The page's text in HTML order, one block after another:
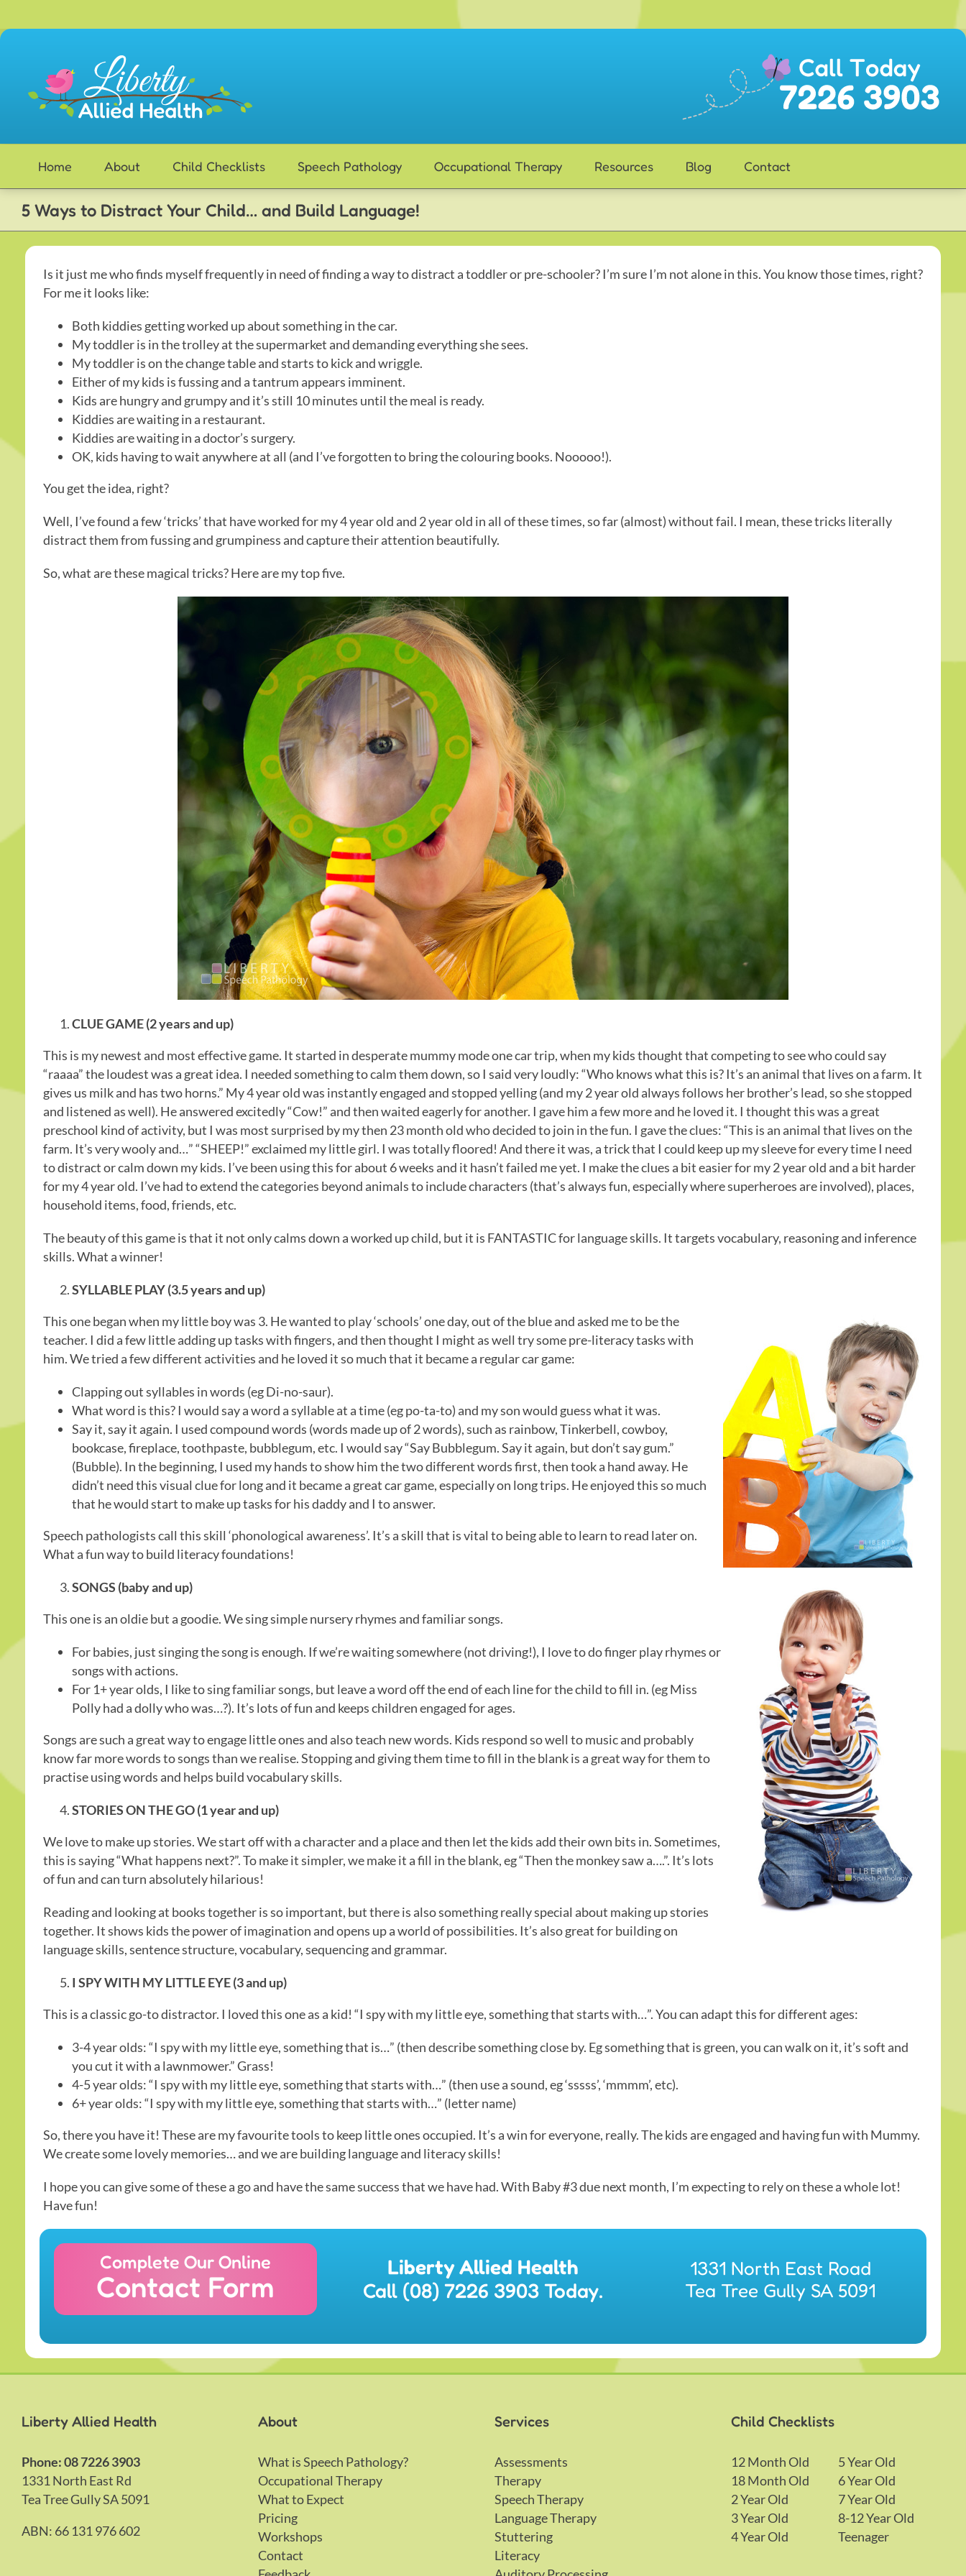
Skip
Home About Child Checklists Speech Pathology Occupational Therapy Resources Blog Contact
5 Ways to Distract Your Child… and Build Language!
Is it just me who finds myself frequently in need of finding a way to distract a toddler or pre-schooler? I’m sure I’m not alone in this. You know those times, right?
For me it looks like:
Both kiddies getting worked up about something in the car.
My toddler is in the trolley at the supermarket and demanding everything she sees.
My toddler is on the change table and starts to kick and wriggle.
Either of my kids is fussing and a tantrum appears imminent.
Kids are hungry and grumpy and it’s still 10 minutes until the meal is ready.
Kiddies are waiting in a restaurant.
Kiddies are waiting in a doctor’s surgery.
OK, kids having to wait anywhere at all (and I’ve forgotten to bring the colouring books. Nooooo!).
You get the idea, right?
Well, I’ve found a few ‘tricks’ that have worked for my 4 year old and 2 year old in all of these times, so far (almost) without fail. I mean, these tricks literally
distract them from fussing and grumpiness and capture their attention beautifully.
So, what are these magical tricks? Here are my top five.
CLUE GAME (2 years and up)
This is my newest and most effective game. It started in desperate mummy mode one car trip, when my kids thought that competing to see who could say
“raaaa” the loudest was a great idea. I needed something to calm them down, so I said very loudly: “Who knows what this is? It’s an animal that lives on a farm. It
gives us milk and has two horns.” My 4 year old was instantly engaged and stopped yelling (and my 2 year old always follows her brother’s lead, so she stopped
and listened as well). He answered excitedly “Cow!” and then waited eagerly for another. I gave him a few more and he loved it. I thought this was a great
preschool kind of activity, but I was most surprised by my then 23 month old who decided to join in the fun. I gave the clues: “This is an animal that lives on the
farm. It’s very wooly and…” “SHEEP!” exclaimed my little girl. I was totally floored! And there it was, a trick that I could keep up my sleeve for every time I need
to distract or calm down my kids. I’ve been using this for about 6 weeks and it hasn’t failed me yet. I make the clues a bit easier for my 2 year old and a bit harder
for my 4 year old. I’ve had to extend the categories beyond animals to include characters (that’s always fun, especially where superheroes are involved), places,
household items, food, friends, etc.
The beauty of this game is that it not only calms down a worked up child, but it is FANTASTIC for language skills. It targets vocabulary, reasoning and inference
skills. What a winner!
SYLLABLE PLAY (3.5 years and up)
This one began when my little boy was 3. He wanted to play ‘schools’ one day, out of the blue and asked me to be the
teacher. I did a few little adding up tasks with fingers, and then thought I might as well try some pre-literacy tasks with
him. We tried a few different activities and he loved it so much that it became a regular car game:
Clapping out syllables in words (eg Di-no-saur).
What word is this? I would say a word a syllable at a time (eg po-ta-to) and my son would guess what it was.
Say it, say it again. I used compound words (words made up of 2 words), such as rainbow, Tinkerbell, cowboy,
bookcase, fireplace, toothpaste, bubblegum, etc. I would say “Say Bubblegum. Say it again, but don’t say gum.”
(Bubble). In the beginning, I used my hands to show him the two different words first, then took a hand away. He
didn’t need this visual clue for long and it became a great car game, especially on long trips. He enjoyed this so much
that he would start to make up tasks for his daddy and I to answer.
Speech pathologists call this skill ‘phonological awareness’. It’s a skill that is vital to being able to learn to read later on.
What a fun way to build literacy foundations!
SONGS (baby and up)
This one is an oldie but a goodie. We sing simple nursery rhymes and familiar songs.
For babies, just singing the song is enough. If we’re waiting somewhere (not driving!), I love to do finger play rhymes or
songs with actions.
For 1+ year olds, I like to sing familiar songs, but leave a word off the end of each line for the child to fill in. (eg Miss
Polly had a dolly who was…?). It’s lots of fun and keeps children engaged for ages.
Songs are such a great way to engage little ones and also teach new words. Kids respond so well to music and probably
know far more words to songs than we realise. Stopping and giving them time to fill in the blank is a great way for them to
practise using words and helps build vocabulary skills.
STORIES ON THE GO (1 year and up)
We love to make up stories. We start off with a character and a place and then let the kids add their own bits in. Sometimes,
this is saying “What happens next?”. To make it simpler, we make it a fill in the blank, eg “Then the monkey saw a….”. It’s lots
of fun and can turn absolutely hilarious!
Reading and looking at books together is so important, but there is also something really special about making up stories
together. It shows kids the power of imagination and opens up a world of possibilities. It’s also great for building on
language skills, sentence structure, vocabulary, sequencing and grammar.
I SPY WITH MY LITTLE EYE (3 and up)
This is a classic go-to distractor. I loved this one as a kid! “I spy with my little eye, something that starts with…”. You can adapt this for different ages:
3-4 year olds: “I spy with my little eye, something that is…” (then describe something close by. Eg something that is green, you can walk on it, it’s soft and
you cut it with a lawnmower.” Grass!
4-5 year olds: “I spy with my little eye, something that starts with…” (then use a sound, eg ‘sssss’, ‘mmmm’, etc).
6+ year olds: “I spy with my little eye, something that starts with…” (letter name)
So, there you have it! These are my favourite tools to keep little ones occupied. It’s a win for everyone, really. The kids are engaged and having fun with Mummy.
We create some lovely memories… and we are building language and literacy skills!
I hope you can give some of these a go and have the same success that we have had. With Baby #3 due next month, I’m expecting to rely on these a whole lot!
Have fun!
Complete Our Online
Contact Form
Liberty Allied Health
Call (08) 7226 3903 Today.
1331 North East Road
Tea Tree Gully SA 5091
Liberty Allied Health
Phone: 08 7226 3903
1331 North East Rd
Tea Tree Gully SA 5091
ABN: 66 131 976 602
About
What is Speech Pathology?
Occupational Therapy
What to Expect
Pricing
Workshops
Contact
Services
Assessments
Therapy
Speech Therapy
Language Therapy
Stuttering
Literacy
Child Checklists
12 Month Old
18 Month Old
2 Year Old
3 Year Old
4 Year Old
5 Year Old
6 Year Old
7 Year Old
8-12 Year Old
Teenager